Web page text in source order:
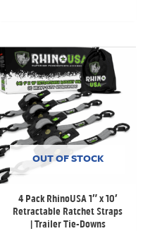
OUT OF STOCK
4 Pack RhinoUSA 1″ x 10′
Retractable Ratchet Straps
| Trailer Tie-Downs